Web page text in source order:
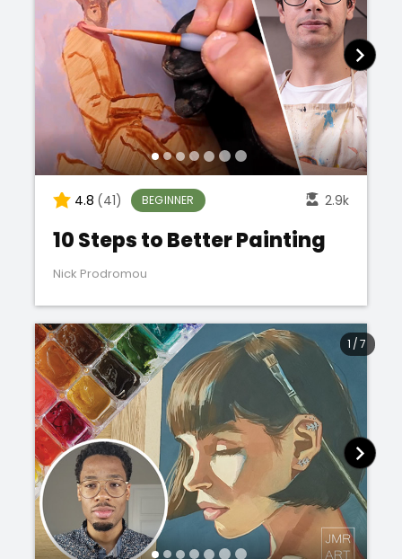
4.8 (41) BEGINNER 2.9k
10 Steps to Better Painting
Nick Prodromou
1 /7